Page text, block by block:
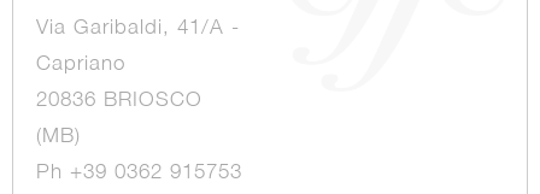
Via Garibaldi, 41/A -
Capriano
20836 BRIOSCO
(MB)
Ph +39 0362 915753